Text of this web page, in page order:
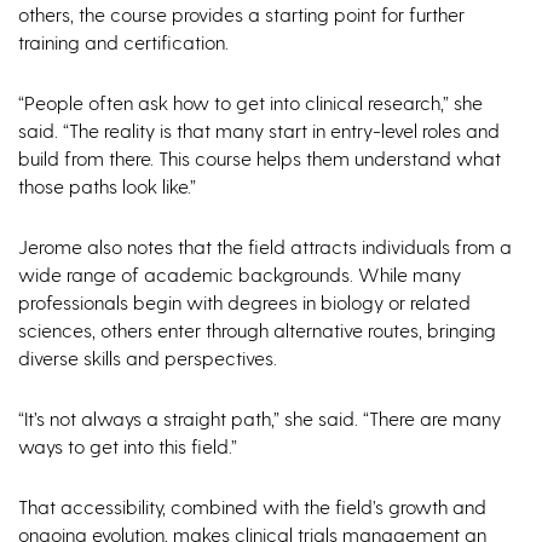
others, the course provides a starting point for further
training and certification.
“People often ask how to get into clinical research,” she
said. “The reality is that many start in entry-level roles and
build from there. This course helps them understand what
those paths look like.”
Jerome also notes that the field attracts individuals from a
wide range of academic backgrounds. While many
professionals begin with degrees in biology or related
sciences, others enter through alternative routes, bringing
diverse skills and perspectives.
“It’s not always a straight path,” she said. “There are many
ways to get into this field.”
That accessibility, combined with the field’s growth and
ongoing evolution, makes clinical trials management an